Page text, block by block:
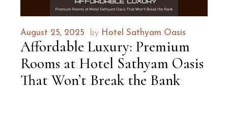
August 25, 2025 by Hotel Sathyam Oasis
Affordable Luxury: Premium
Rooms at Hotel Sathyam Oasis
That Won’t Break the Bank